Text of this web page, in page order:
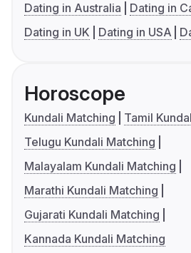
Dating in Australia
Dating in
Dating in UK
Dating in USA
Horoscope
Kundali Matching
Tamil
Telugu Kundali Matching
Malayalam Kundali Matching
Marathi Kundali Matching
Gujarati Kundali Matching
Kannada Kundali Matching